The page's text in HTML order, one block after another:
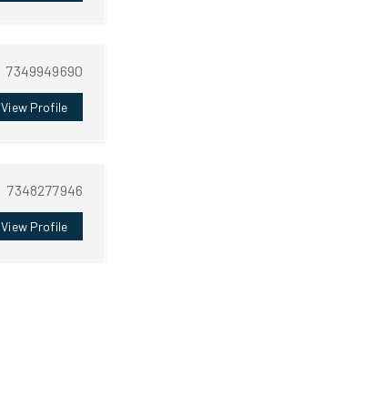
7349949690
View Profile
7348277946
View Profile